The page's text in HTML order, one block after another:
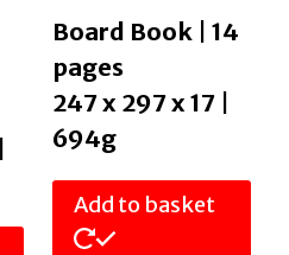
Board Book | 14
pages
247 x 297 x 17 |
694g
Add to basket